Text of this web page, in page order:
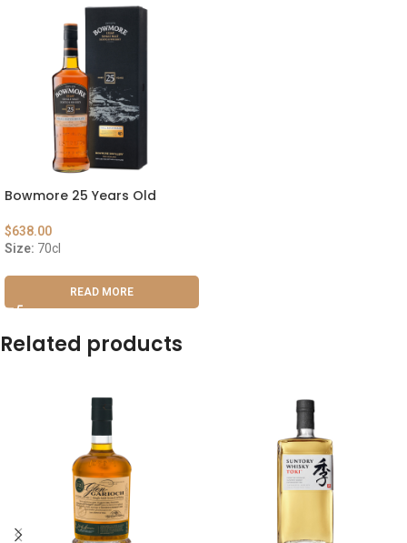
Bowmore 25 Years Old
$638.00
Size: 70cl
READ MORE
Related products